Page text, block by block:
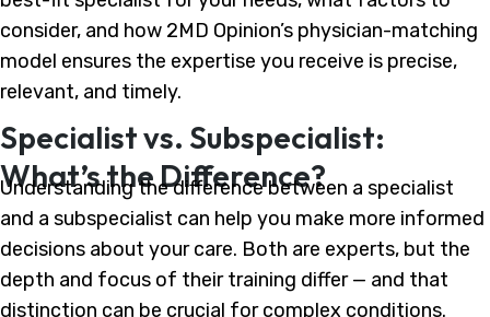
consider, and how 2MD Opinion’s physician-matching
model ensures the expertise you receive is precise,
relevant, and timely.
Specialist vs. Subspecialist:
What’s the Difference?
Understanding the difference between a specialist
and a subspecialist can help you make more informed
decisions about your care. Both are experts, but the
depth and focus of their training differ — and that
distinction can be crucial for complex conditions.